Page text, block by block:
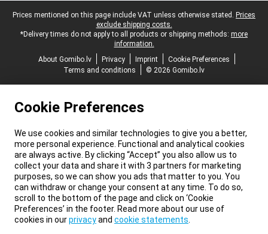
Legal footer
Prices mentioned on this page include VAT unless otherwise stated. Prices
exclude shipping costs.
*Delivery times do not apply to all products or shipping methods: more
information.
About Gomibo.lv
Privacy Imprint
Cookie Preferences
Terms and conditions
© 2026 Gomibo.lv
Cookie Preferences
We use cookies and similar technologies to give you a better,
more personal experience. Functional and analytical cookies
are always active. By clicking “Accept” you also allow us to
collect your data and share it with 3 partners for marketing
purposes, so we can show you ads that matter to you. You
can withdraw or change your consent at any time. To do so,
scroll to the bottom of the page and click on ‘Cookie
Preferences’ in the footer. Read more about our use of
cookies in ourprivacyand cookie statements